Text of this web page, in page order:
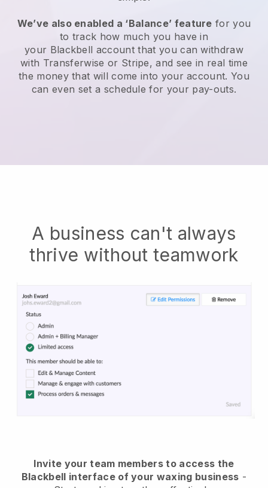
We’ve also enabled a ‘Balance’ feature for you
to track how much you have in
your Blackbell account that you can withdraw
with Transferwise or Stripe, and see in real time
the money that will come into your account. You
can even set a schedule for your pay-outs.
A business can't always
thrive without teamwork
Invite your team members to access the
Blackbell interface of your waxing business -